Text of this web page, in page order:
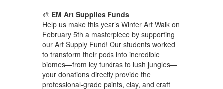
🎨 EM Art Supplies Funds
Help us make this year’s Winter Art Walk on
February 5th a masterpiece by supporting
our Art Supply Fund! Our students worked
to transform their pods into incredible
biomes—from icy tundras to lush jungles—
your donations directly provide the
professional-grade paints, clay, and craft